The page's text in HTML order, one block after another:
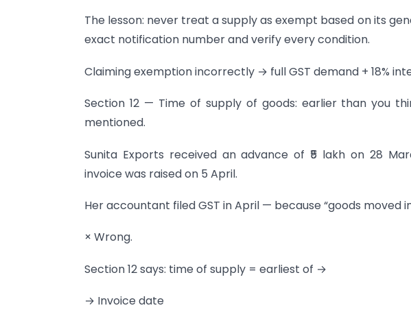
The lesson: never treat a supply as exempt based on its
exact notification number and verify every condition.
Claiming exemption incorrectly → full GST demand + 18%
Section 12 — Time of supply of goods: earlier than you
mentioned.
Sunita Exports received an advance of ₹5 lakh on 28
invoice was raised on 5 April.
Her accountant filed GST in April — because “goods moved
× Wrong.
Section 12 says: time of supply = earliest of →
→ Invoice date